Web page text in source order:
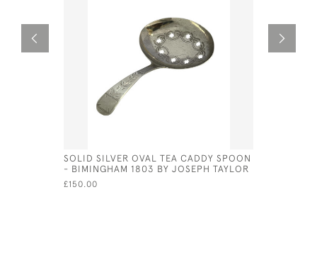
SOLID SILVER OVAL TEA CADDY SPOON
- BIMINGHAM 1803 BY JOSEPH TAYLOR
£150.00